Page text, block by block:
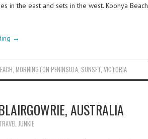
in the east and sets in the west. Koonya Beach
→
,MORNINGTON PENINSULA SUNSET ,VICTORIA
AUSTRALIA
JUNKIE